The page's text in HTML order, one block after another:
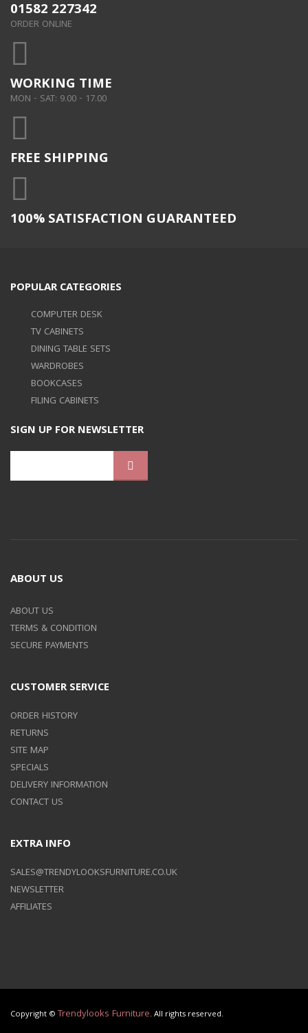
01582 227342
ORDER ONLINE
WORKING TIME
MON - SAT: 9.00 - 17.00
FREE SHIPPING
100% SATISFACTION GUARANTEED
POPULAR CATEGORIES
COMPUTER DESK
TV CABINETS
DINING TABLE SETS
WARDROBES
BOOKCASES
FILING CABINETS
SIGN UP FOR NEWSLETTER
ABOUT US
ABOUT US
TERMS & CONDITION
SECURE PAYMENTS
CUSTOMER SERVICE
ORDER HISTORY
RETURNS
SITE MAP
SPECIALS
DELIVERY INFORMATION
CONTACT US
EXTRA INFO
SALES@TRENDYLOOKSFURNITURE.CO.UK
NEWSLETTER
AFFILIATES
Copyright © Trendylooks Furniture. All rights reserved.